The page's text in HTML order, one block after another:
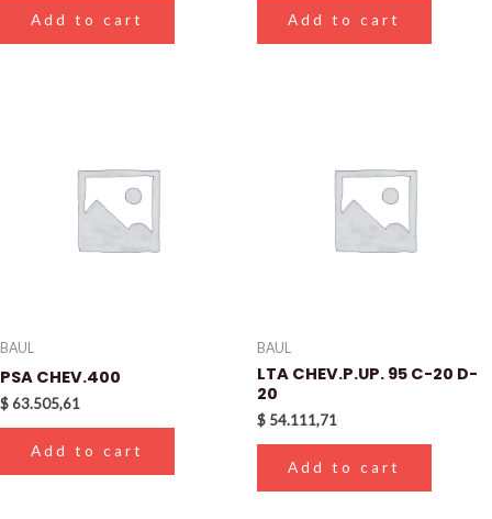
Add to cart Add to cart
BAUL
PSA CHEV.400
$63.505,61
Add to cart
BAUL
LTA CHEV.P.UP. 95 C-20 D-
20
$ 54.111,71
Add to cart